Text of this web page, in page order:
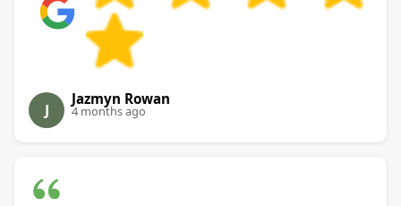
J
Jazmyn Rowan
4 months ago